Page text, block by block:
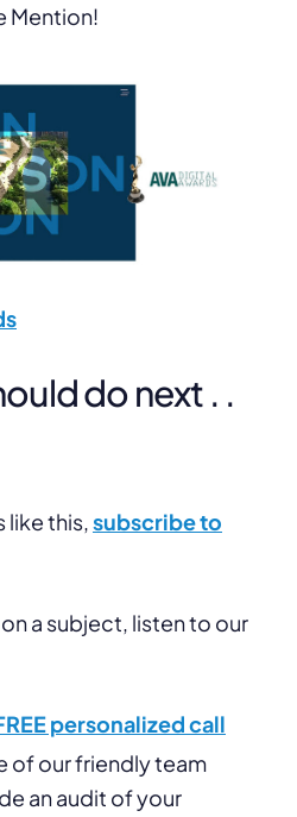
Mention!
do next . .
like this,subscribe to
a subject, listen to our
personalized call
of our friendly team
an audit of your